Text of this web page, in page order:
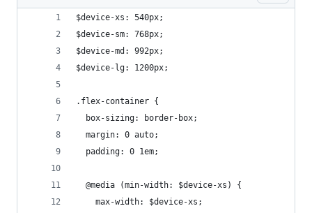
$device-xs: 540px;
$device-sm: 768px;
$device-md: 992px;
$device-lg: 1200px;
.flex-container {
  box-sizing: border-box;
  margin: 0 auto;
  padding: 0 1em;
  @media (min-width: $device-xs) {
    max-width: $device-xs;